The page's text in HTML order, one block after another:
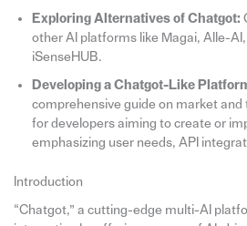
Exploring Alternatives of Chatgot:
other AI platforms like Magai, Alle-
iSenseHUB.
Developing a Chatgot-Like
comprehensive guide on market
for developers aiming to create or
emphasizing user needs, API
Introduction
“Chatgot,” a cutting-edge multi-AI